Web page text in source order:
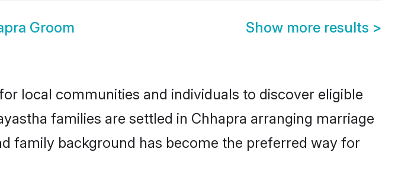
Groom Show more results >
local communities and individuals to discover eligible
families are settled in Chhapra arranging marriage
family background has become the preferred way for